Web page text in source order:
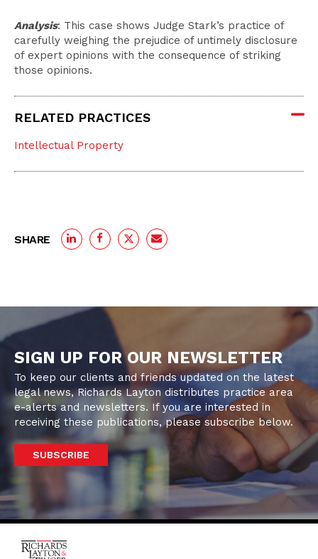
Analysis: This case shows Judge Stark’s practice of
carefully weighing the prejudice of untimely disclosure
of expert opinions with the consequence of striking
those opinions.
RELATED PRACTICES
Intellectual Property
SHARE
SIGN UP FOR OUR NEWSLETTER
To keep our clients and friends updated on the latest
legal news, Richards Layton distributes practice area
e-alerts and newsletters. If you are interested in
receiving these publications, please subscribe below.
SUBSCRIBE